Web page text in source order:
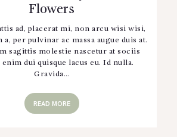
Flowers
ad, placerat mi, non arcu wisi wisi,
a, per pulvinar ac massa augue duis at.
sagittis molestie nascetur at sociis
enim dui quisque lacus eu. Id nulla.
Gravida…
READ MORE